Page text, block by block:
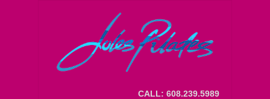
CALL: 608.239.5989